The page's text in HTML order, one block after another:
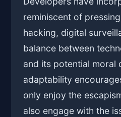
reminiscent of
hacking, digital
balance between
and its potential moral
adaptability
only enjoy the
also engage with the